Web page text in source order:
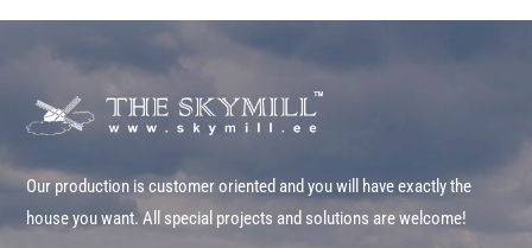
Our production is customer oriented and you will have exactly the
house you want. All special projects and solutions are welcome!